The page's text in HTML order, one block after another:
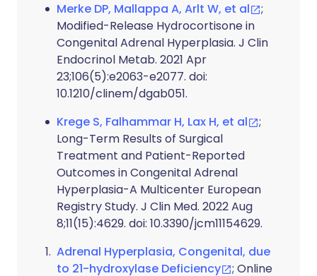
Merke DP, Mallappa A, Arlt W, et al
;
Modified-Release Hydrocortisone in
Congenital Adrenal Hyperplasia. J Clin
Endocrinol Metab. 2021 Apr
23;106(5):e2063-e2077. doi:
10.1210/clinem/dgab051.
Krege S, Falhammar H, Lax H, et al
;
Long-Term Results of Surgical
Treatment and Patient-Reported
Outcomes in Congenital Adrenal
Hyperplasia-A Multicenter European
Registry Study. J Clin Med. 2022 Aug
8;11(15):4629. doi: 10.3390/jcm11154629.
Adrenal Hyperplasia, Congenital, due
to 21-hydroxylase Deficiency
; Online